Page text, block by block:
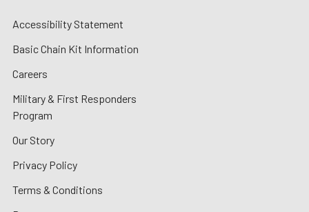
Accessibility Statement
Basic Chain Kit Information
Careers
Military & First Responders
Program
Our Story
Privacy Policy
Terms & Conditions